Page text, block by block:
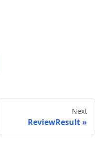
Next
ReviewResult